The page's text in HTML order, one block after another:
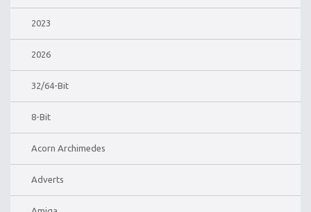
2023
2026
32/64-Bit
8-Bit
Acorn Archimedes
Adverts